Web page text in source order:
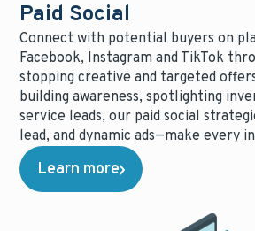
Paid Social
Connect with potential buyers on
Facebook, Instagram and TikTok
stopping creative and targeted
building awareness, spotlighting
service leads, our paid social
lead, and dynamic ads—make every
Learn more